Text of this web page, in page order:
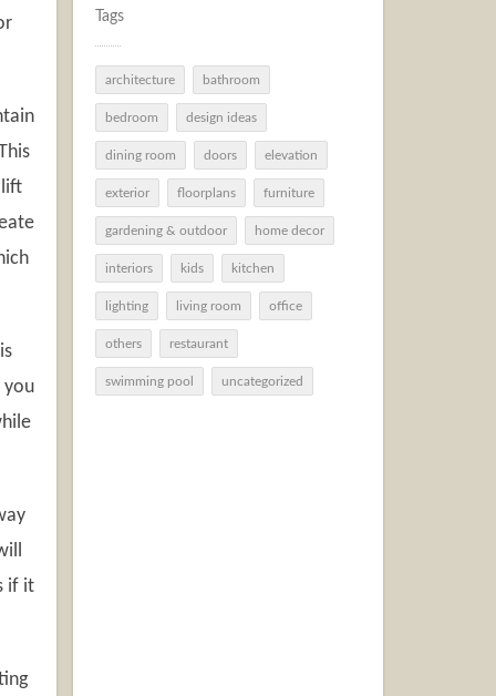
Tags
architecture bathroom
bedroom design ideas
dining room doors elevation
exterior floorplans furniture
gardening & outdoor home decor
interiors kids kitchen
lighting living room office
others restaurant
swimming pool uncategorized
you
if it